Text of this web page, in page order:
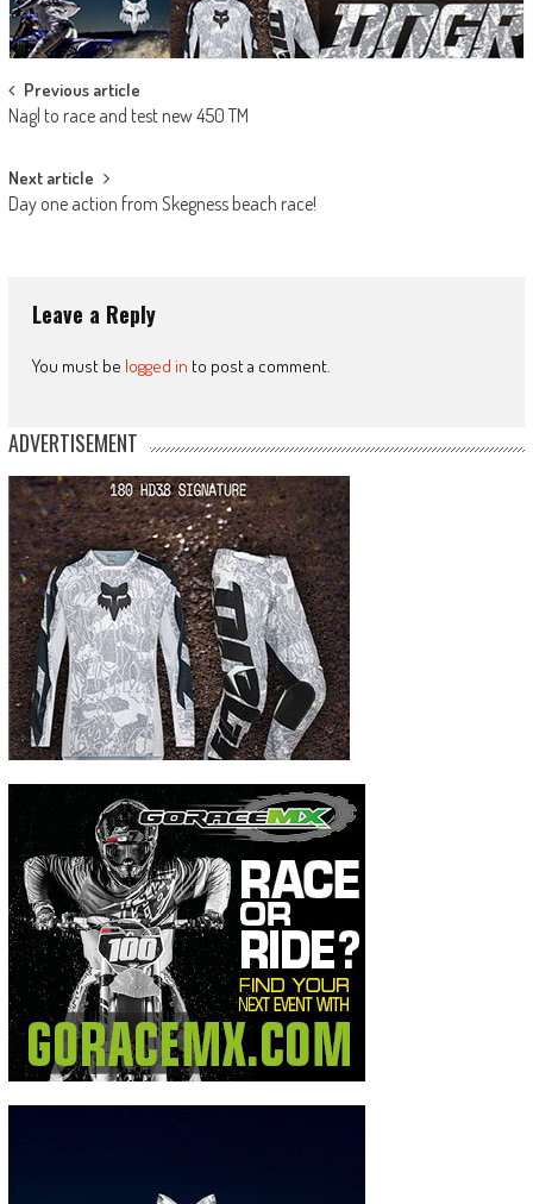
Post
navigation
Previous article
Nagl to race and test new 450 TM
Next article
Day one action from Skegness beach race!
Leave a Reply
You must be logged in to post a comment.
ADVERTISEMENT